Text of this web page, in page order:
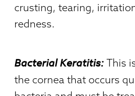
crusting, tearing,
redness.
Bacterial Keratitis: This
the cornea that occurs